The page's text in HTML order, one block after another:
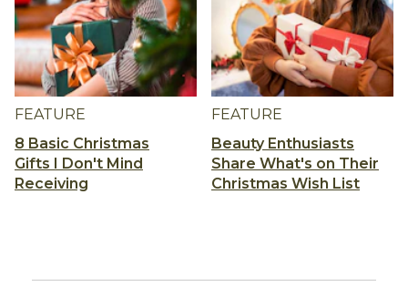
FEATURE
8 Basic Christmas
Gifts I Don't Mind
Receiving
FEATURE
Beauty Enthusiasts
Share What's on Their
Christmas Wish List